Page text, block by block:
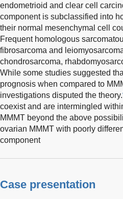
endometrioid and clear cell
component is subclassified into
their normal mesenchymal cell
Frequent homologous
fibrosarcoma and
chondrosarcoma,
While some studies suggested
prognosis when compared to
investigations disputed the theory.
coexist and are intermingled
MMMT beyond the above
ovarian MMMT with poorly
component
Case presentation